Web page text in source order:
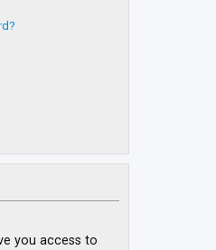
you access to